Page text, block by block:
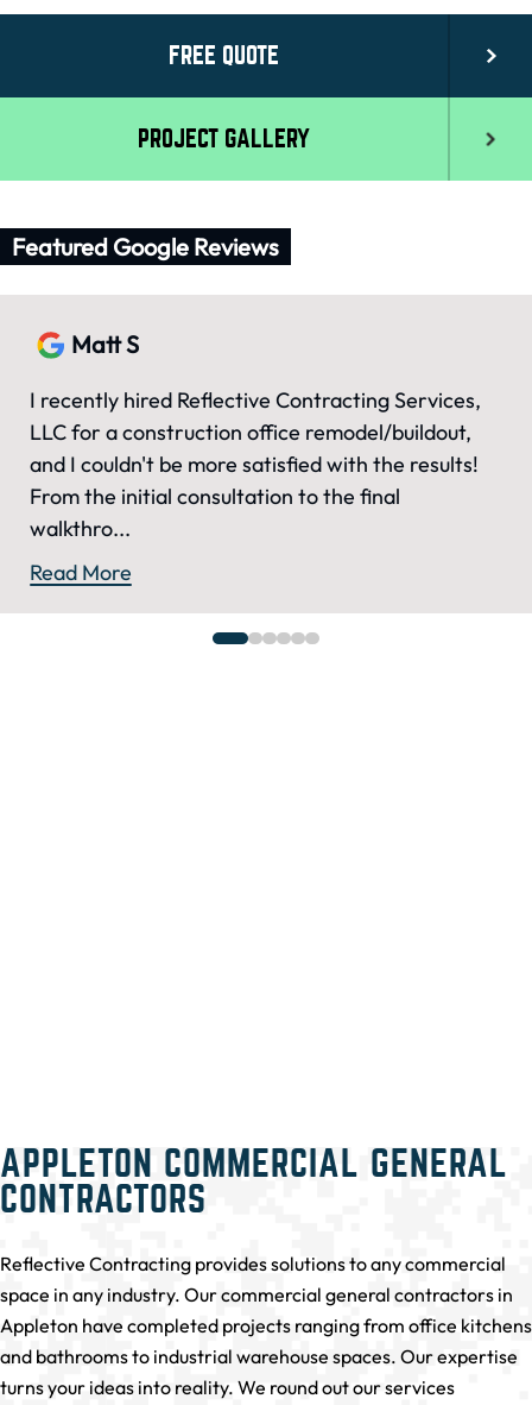
FREE QUOTE
PROJECT GALLERY
Featured Google Reviews
Matt S
I recently hired Reflective Contracting Services,
LLC for a construction office remodel/buildout,
and I couldn't be more satisfied with the results!
From the initial consultation to the final
walkthro...
Read More
APPLETON COMMERCIAL GENERAL
CONTRACTORS
Reflective Contracting provides solutions to any commercial
space in any industry. Our commercial general contractors in
Appleton have completed projects ranging from office kitchens
and bathrooms to industrial warehouse spaces. Our expertise
turns your ideas into reality. We round out our services